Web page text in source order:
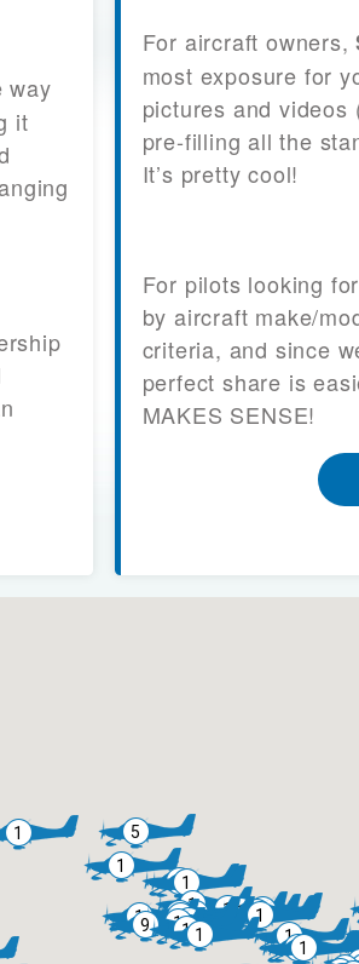
way
it
For aircraft owners,
most exposure for
pictures and videos
pre-filling all the
It’s pretty cool!
For pilots looking
by aircraft make/
criteria, and since
perfect share is
MAKES SENSE!